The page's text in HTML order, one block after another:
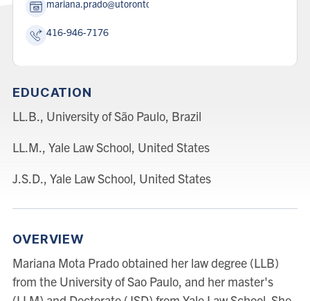
mariana.prado@utoronto.ca
416-946-7176
EDUCATION
LL.B., University of São Paulo, Brazil
LL.M., Yale Law School, United States
J.S.D., Yale Law School, United States
OVERVIEW
Mariana Mota Prado obtained her law degree (LLB)
from the University of Sao Paulo, and her master's